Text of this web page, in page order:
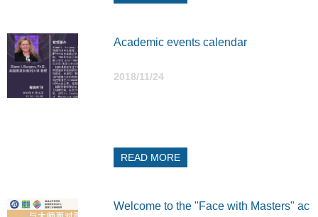
Academic events calendar
2018/11/24
READ MORE
Welcome to the "Face with Masters" ac